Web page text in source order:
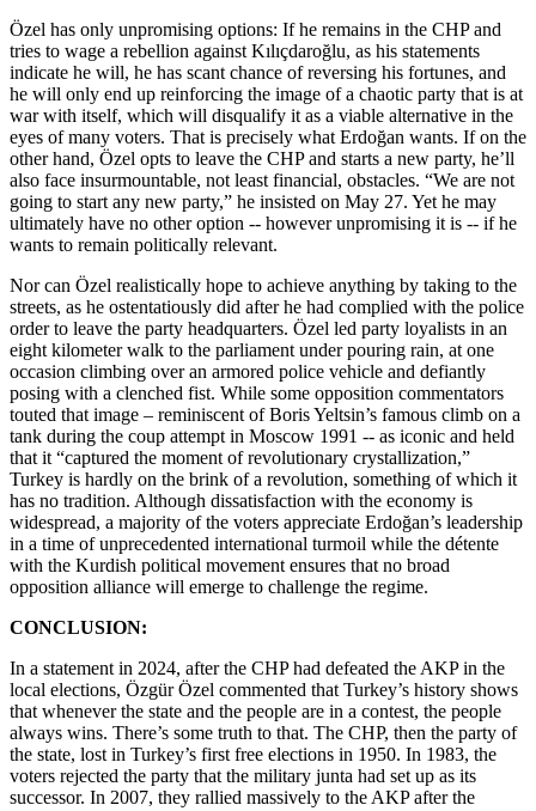
Özel has only unpromising options: If he remains in the CHP and
tries to wage a rebellion against Kılıçdaroğlu, as his statements
indicate he will, he has scant chance of reversing his fortunes, and
he will only end up reinforcing the image of a chaotic party that is at
war with itself, which will disqualify it as a viable alternative in the
eyes of many voters. That is precisely what Erdoğan wants. If on the
other hand, Özel opts to leave the CHP and starts a new party, he’ll
also face insurmountable, not least financial, obstacles. “We are not
going to start any new party,” he insisted on May 27. Yet he may
ultimately have no other option -- however unpromising it is -- if he
wants to remain politically relevant.
Nor can Özel realistically hope to achieve anything by taking to the
streets, as he ostentatiously did after he had complied with the police
order to leave the party headquarters. Özel led party loyalists in an
eight kilometer walk to the parliament under pouring rain, at one
occasion climbing over an armored police vehicle and defiantly
posing with a clenched fist. While some opposition commentators
touted that image – reminiscent of Boris Yeltsin’s famous climb on a
tank during the coup attempt in Moscow 1991 -- as iconic and held
that it “captured the moment of revolutionary crystallization,”
Turkey is hardly on the brink of a revolution, something of which it
has no tradition. Although dissatisfaction with the economy is
widespread, a majority of the voters appreciate Erdoğan’s leadership
in a time of unprecedented international turmoil while the détente
with the Kurdish political movement ensures that no broad
opposition alliance will emerge to challenge the regime.
CONCLUSION:
In a statement in 2024, after the CHP had defeated the AKP in the
local elections, Özgür Özel commented that Turkey’s history shows
that whenever the state and the people are in a contest, the people
always wins. There’s some truth to that. The CHP, then the party of
the state, lost in Turkey’s first free elections in 1950. In 1983, the
voters rejected the party that the military junta had set up as its
successor. In 2007, they rallied massively to the AKP after the